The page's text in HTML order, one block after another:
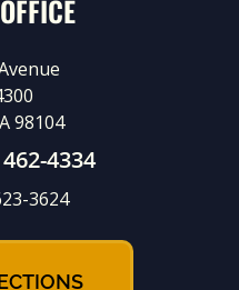
98104
4334
3624